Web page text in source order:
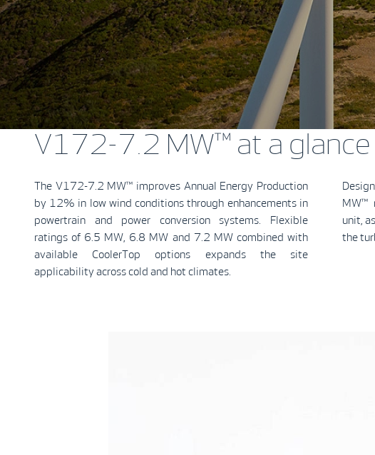
V172-7.2 MW™ at a glance
The V172-7.2 MW™ improves Annual Energy Production
by 12% in low wind conditions through enhancements in
powertrain and power conversion systems. Flexible
ratings of 6.5 MW, 6.8 MW and 7.2 MW combined with
available CoolerTop options expands the site
applicability across cold and hot climates.
MW™
unit,
the